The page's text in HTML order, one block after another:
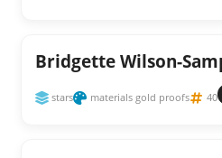
Bridgette Wilson-
stars materials gold proofs 40